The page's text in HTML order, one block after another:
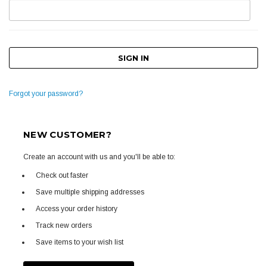
Forgot your password?
NEW CUSTOMER?
Create an account with us and you'll be able to:
Check out faster
Save multiple shipping addresses
Access your order history
Track new orders
Save items to your wish list